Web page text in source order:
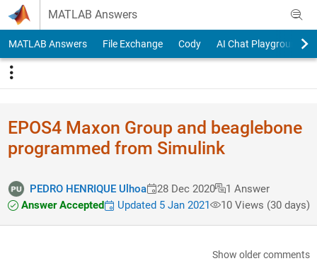
Skip to content
MATLAB Answers
MATLAB Answers File Exchange Cody AI Chat Playground
EPOS4 Maxon Group and beaglebone
programmed from Simulink
PEDRO HENRIQUE Ulhoa 28 Dec 2020
1 Answer
Answer Accepted
Updated 5 Jan 2021 10 Views (30 days)
Show older comments